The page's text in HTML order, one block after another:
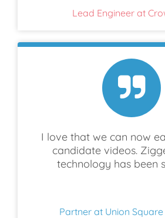
Lead Engineer at
I love that we can now
candidate videos.
technology has been
Partner at Union